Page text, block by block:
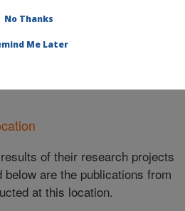
at this Location
of their research projects
are the publications from
at this location.
No Thanks
Me Later